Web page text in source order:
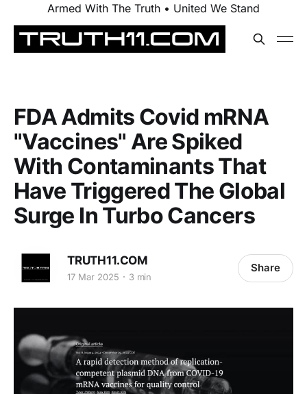
Armed With The Truth • United We Stand
FDA Admits Covid mRNA
"Vaccines" Are Spiked
With Contaminants That
Have Triggered The Global
Surge In Turbo Cancers
TRUTH11.COM
17 Mar 2025 3 min
Share